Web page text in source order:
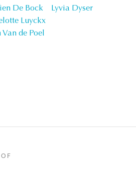
De Bock
Lyvia Dyser
Luyckx
Van de Poel